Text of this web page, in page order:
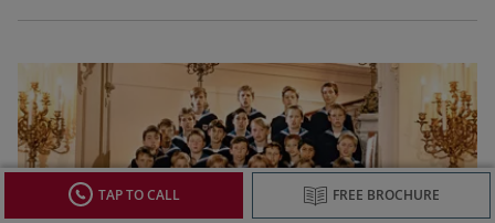
TAP TO CALL FREE BROCHURE